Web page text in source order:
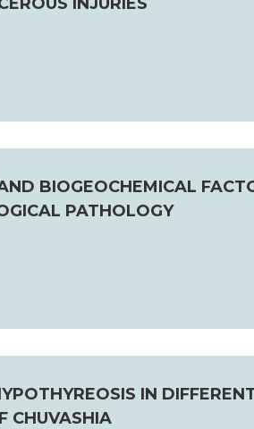
BIOGEOCHEMICAL
PATHOLOGY
IN
CHUVASHIA